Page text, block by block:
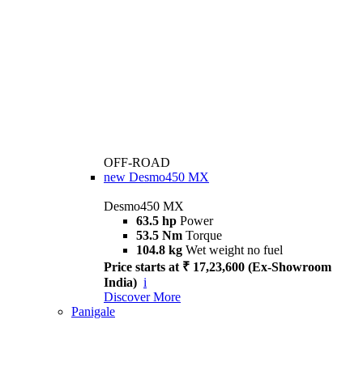
OFF-ROAD
new Desmo450 MX
Desmo450 MX
63.5 hp Power
53.5 Nm Torque
104.8 kg Wet weight no fuel
Price starts at ₹ 17,23,600 (Ex-Showroom
India) i
Discover More
Panigale